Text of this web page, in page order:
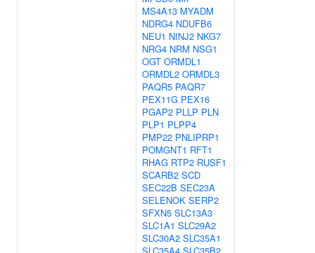
MS4A13 MYADM
NDRG4 NDUFB6
NEU1 NINJ2 NKG7
NRG4 NRM NSG1
OGT ORMDL1
ORMDL2 ORMDL3
PAQR5 PAQR7
PEX11G PEX16
PGAP2 PLLP PLN
PLP1 PLPP4
PMP22 PNLIPRP1
POMGNT1 RFT1
RHAG RTP2 RUSF1
SCARB2 SCD
SEC22B SEC23A
SELENOK SERP2
SFXN5 SLC13A3
SLC1A1 SLC29A2
SLC30A2 SLC35A1